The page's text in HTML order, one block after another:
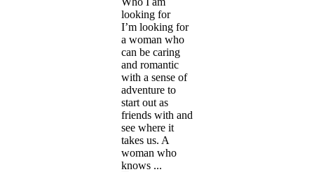
looking for
I’m looking for
a woman who
can be caring
and romantic
with a sense of
adventure to
start out as
friends with and
see where it
takes us. A
woman who
knows ...